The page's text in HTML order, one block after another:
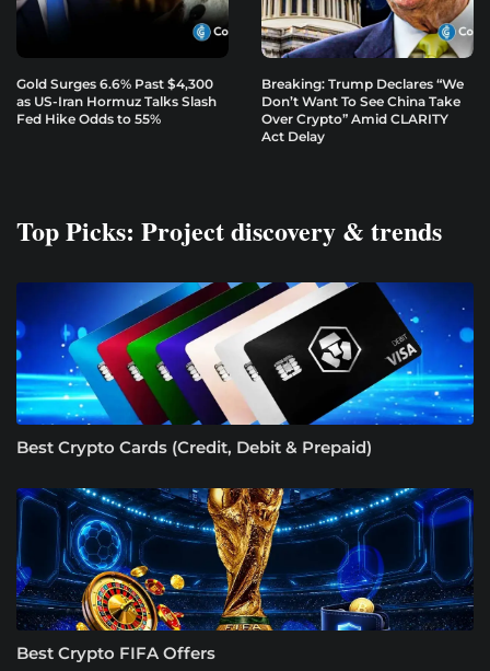
Gold Surges 6.6% Past $4,300
as US-Iran Hormuz Talks Slash
Fed Hike Odds to 55%
Breaking: Trump Declares “We
Don’t Want To See China Take
Over Crypto” Amid CLARITY
Act Delay
Top Picks: Project discovery & trends
Best Crypto Cards (Credit, Debit & Prepaid)
Best Crypto FIFA Offers